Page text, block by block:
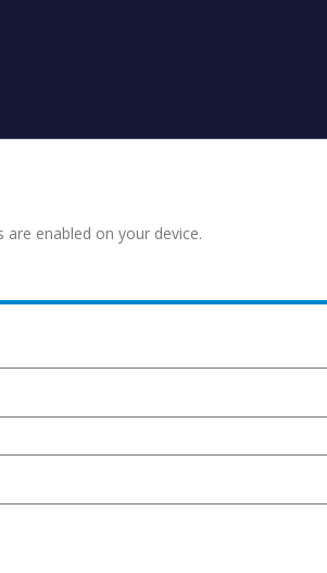
enabled on your device.